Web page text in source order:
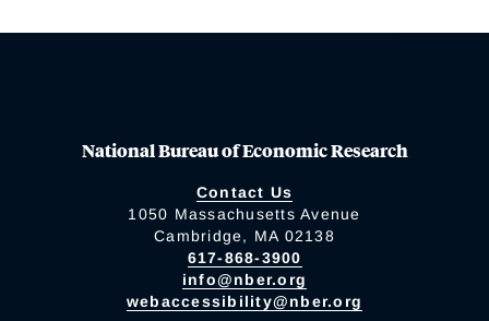
National Bureau of Economic Research
Contact Us
1050 Massachusetts Avenue
Cambridge, MA 02138
617-868-3900
info@nber.org
webaccessibility@nber.org